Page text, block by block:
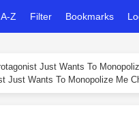
Z Filter Bookmarks
Just Wants To
Just Wants To Monopolize Me